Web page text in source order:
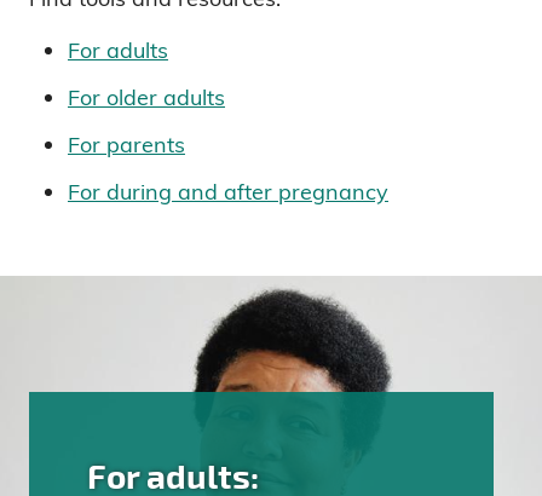
For adults
For older adults
For parents
For during and after pregnancy
For adults: